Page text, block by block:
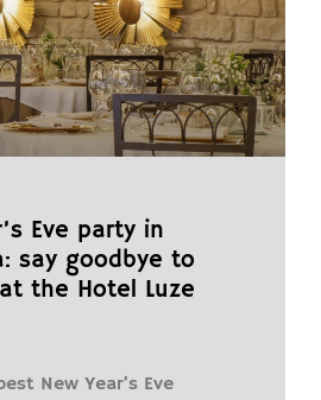
Eve party in
say goodbye to
the Hotel Luze
New Year’s Eve